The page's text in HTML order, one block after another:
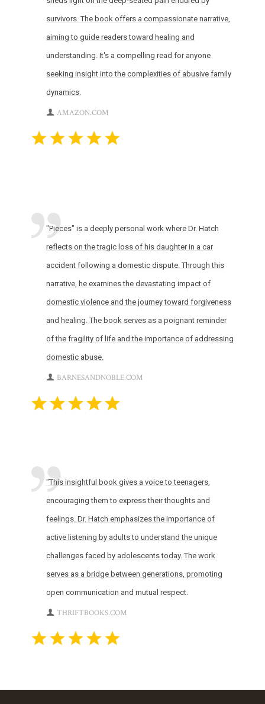
survivors. The book offers a compassionate narrative,
aiming to guide readers toward healing and
understanding. It's a compelling read for anyone
seeking insight into the complexities of abusive family
dynamics.
AMAZON.COM
"Pieces" is a deeply personal work where Dr. Hatch
reflects on the tragic loss of his daughter in a car
accident following a domestic dispute. Through this
narrative, he examines the devastating impact of
domestic violence and the journey toward forgiveness
and healing. The book serves as a poignant reminder
of the fragility of life and the importance of addressing
domestic abuse.
BARNESANDNOBLE.COM
"This insightful book gives a voice to teenagers,
encouraging them to express their thoughts and
feelings. Dr. Hatch emphasizes the importance of
active listening by adults to understand the unique
challenges faced by adolescents today. The work
serves as a bridge between generations, promoting
open communication and mutual respect.
THRIFTBOOKS.COM